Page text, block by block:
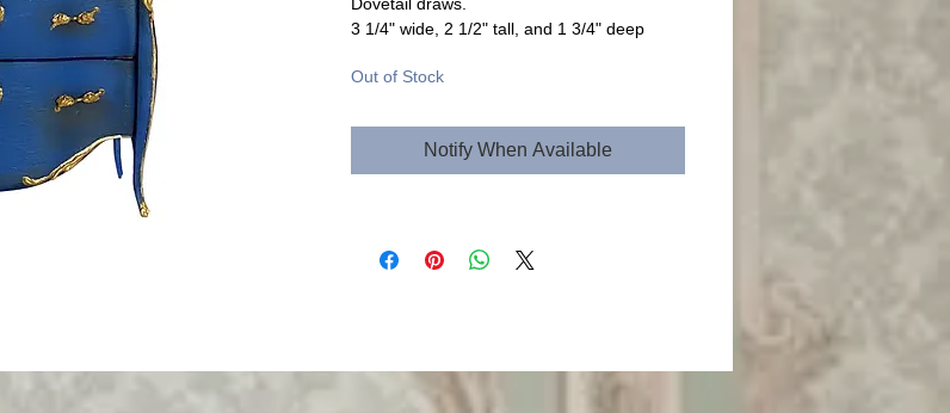
Dovetail draws.
3 1/4" wide, 2 1/2" tall, and 1 3/4" deep
Out of Stock
Notify When Available